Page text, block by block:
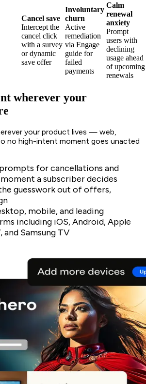
Cancel save
Intercept the
cancel click
with a survey
or dynamic
save offer
Involuntary
churn
Active
remediation
via Engage
guide for
failed
payments
Calm
renewal
anxiety
Prompt
users with
declining
usage ahead
of upcoming
renewals
wherever your
your product lives — web,
no high-intent moment goes unacted
for cancellations and
a subscriber decides
guesswork out of offers,
mobile, and leading
including iOS, Android, Apple
and Samsung TV